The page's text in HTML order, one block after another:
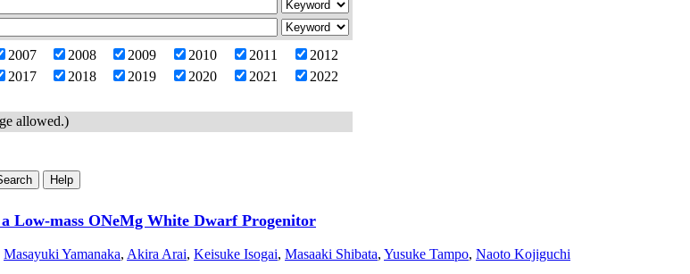
2007 2008 2009 2010 2011
2012
2017 2018 2019 2020 2021
2022
allowed.)
Low-mass ONeMg White Dwarf Progenitor
Masayuki Yamanaka, Akira Arai, Keisuke Isogai, Masaaki Shibata, Yusuke Tampo, Naoto Kojiguchi